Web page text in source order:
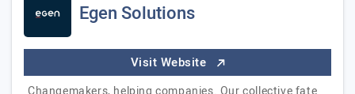
Egen Solutions
Visit Website